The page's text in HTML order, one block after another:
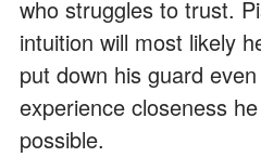
who struggles to trust.
intuition will most likely
put down his guard
experience closeness
possible.